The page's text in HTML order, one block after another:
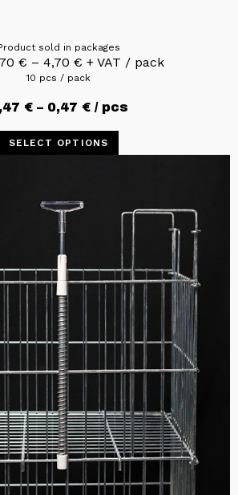
sold in packages
€ – 4,70 € + VAT / pack
10 pcs / pack
€– 0,47 €/ pcs
SELECT OPTIONS